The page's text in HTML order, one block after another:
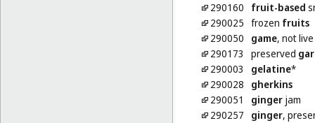
290160
fruit-based
290025 frozen fruits
290050
game, not live
290173
preserved
290003
gelatine*
290028
gherkins
290051
gingerjam
290257
ginger,